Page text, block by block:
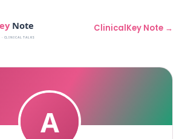
ClinicalKey Note →